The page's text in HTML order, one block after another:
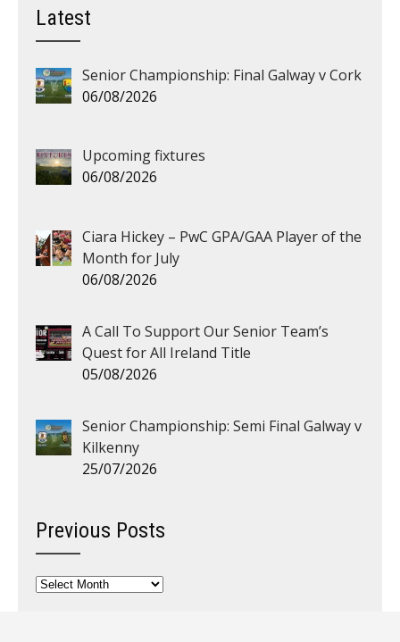
Latest
Senior Championship: Final Galway v Cork
06/08/2026
Upcoming fixtures
06/08/2026
Ciara Hickey – PwC GPA/GAA Player of the
Month for July
06/08/2026
A Call To Support Our Senior Team’s
Quest for All Ireland Title
05/08/2026
Senior Championship: Semi Final Galway v
Kilkenny
25/07/2026
Previous Posts
Previous